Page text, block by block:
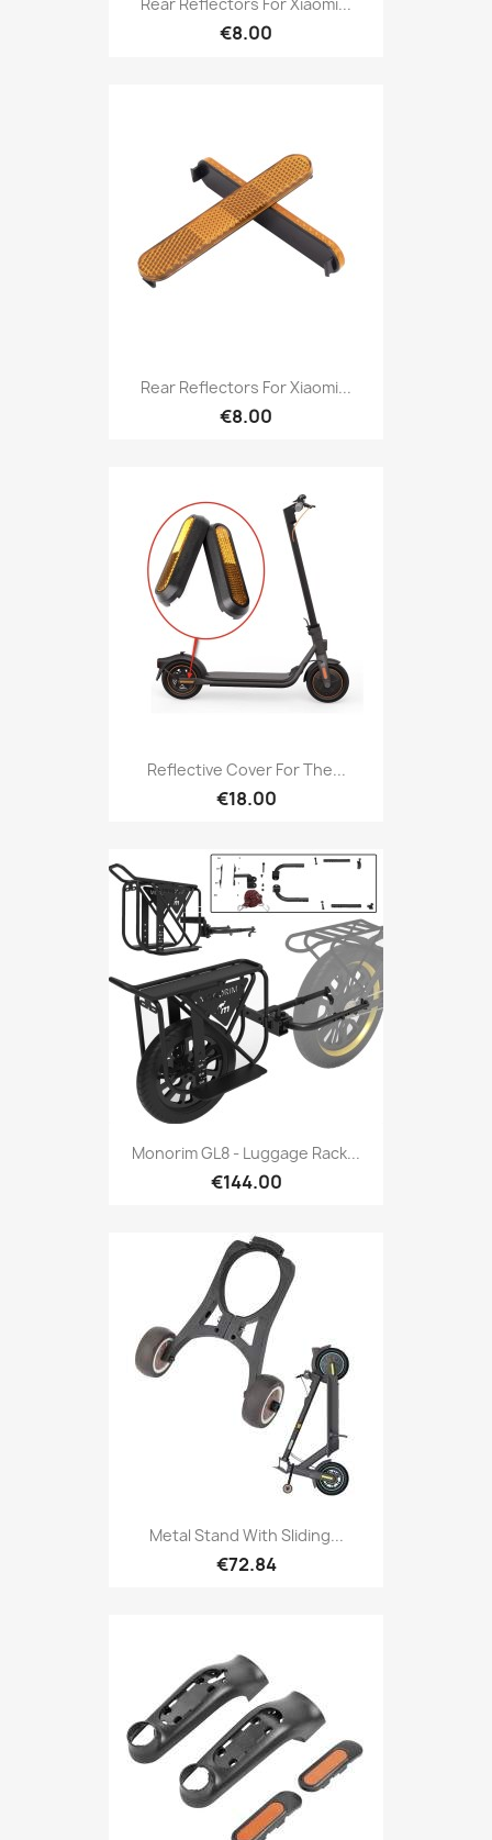
Rear Reflectors For Xiaomi...
€8.00
Rear Reflectors For Xiaomi...
€8.00
Reflective Cover For The...
€18.00
Monorim GL8 - Luggage Rack...
€144.00
Metal Stand With Sliding...
€72.84